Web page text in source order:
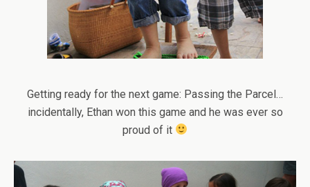
Getting ready for the next game: Passing the Parcel…
incidentally, Ethan won this game and he was ever so
proud of it